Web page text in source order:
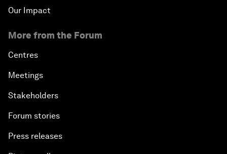
Our Impact
More from the Forum
Centres
Meetings
Stakeholders
Forum stories
Press releases